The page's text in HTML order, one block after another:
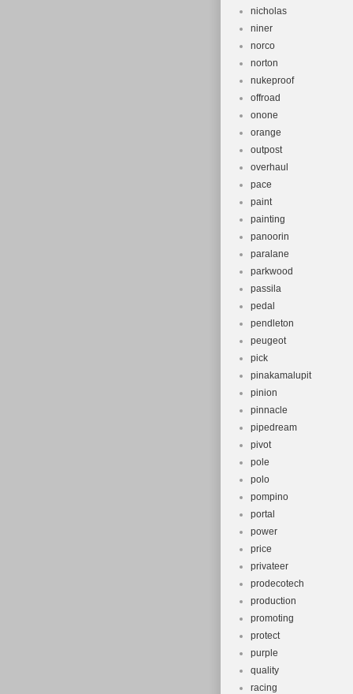
nicholas
niner
norco
norton
nukeproof
offroad
onone
orange
outpost
overhaul
pace
paint
painting
panoorin
paralane
parkwood
passila
pedal
pendleton
peugeot
pick
pinakamalupit
pinion
pinnacle
pipedream
pivot
pole
polo
pompino
portal
power
price
privateer
prodecotech
production
promoting
protect
purple
quality
racing